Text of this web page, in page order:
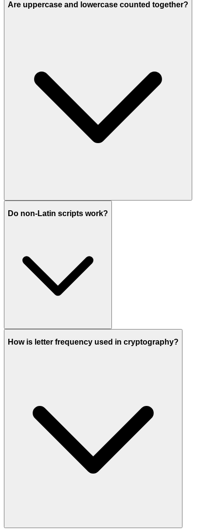
Are uppercase and lowercase counted together?
Do non-Latin scripts work?
How is letter frequency used in cryptography?